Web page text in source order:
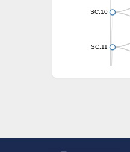
SC:10
SC:11